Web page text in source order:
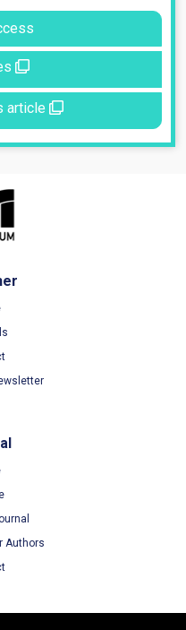
article
Authors